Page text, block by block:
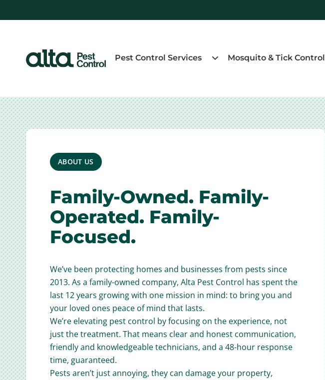
Pest Control Services Mosquito & Tick Control
ABOUT US
Family-Owned. Family-
Operated. Family-
Focused.
We’ve been protecting homes and businesses from pests since
2013. As a family-owned company, Alta Pest Control has spent the
last 12 years growing with one mission in mind: to bring you and
your loved ones peace of mind that lasts.
We’re elevating pest control by focusing on the experience, not
just the treatment. That means clear and honest communication,
friendly and knowledgeable technicians, and a 48-hour response
time, guaranteed.
Pests aren’t just annoying, they can damage your property,